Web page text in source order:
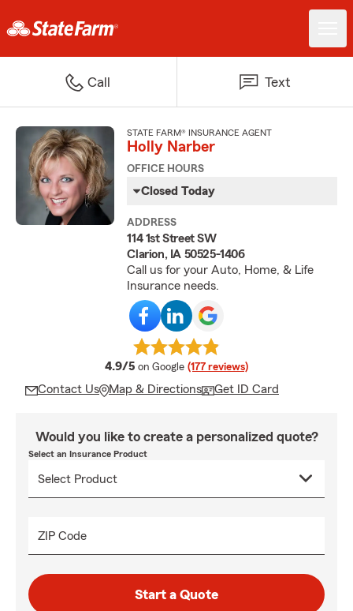
Call Text
STATE FARM® INSURANCE AGENT
Holly Narber
OFFICE HOURS
Closed Today
ADDRESS
114 1st Street SW
Clarion, IA 50525-1406
Call us for your Auto, Home, & Life
Insurance needs.
4.9/5 average rating
on Google (177 reviews)
Contact Us Map & Directions Get ID Card
Would you like to create a personalized quote?
Select an Insurance Product
ZIP Code
Start a Quote